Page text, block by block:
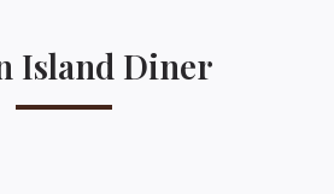
Island Diner